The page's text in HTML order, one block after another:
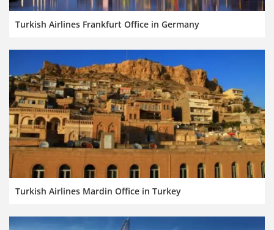
Turkish Airlines Frankfurt Office in Germany
Turkish Airlines Mardin Office in Turkey